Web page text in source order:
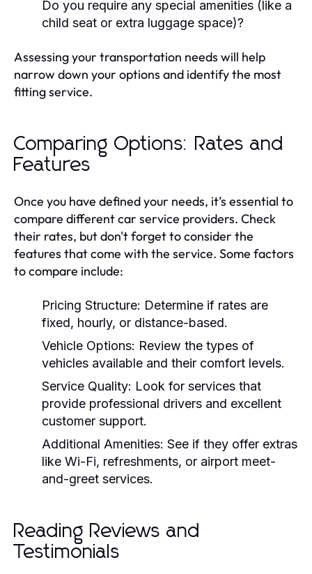
Do you require any special amenities (like a
child seat or extra luggage space)?
Assessing your transportation needs will help
narrow down your options and identify the most
fitting service.
Comparing Options: Rates and
Features
Once you have defined your needs, it’s essential to
compare different car service providers. Check
their rates, but don't forget to consider the
features that come with the service. Some factors
to compare include:
Pricing Structure: Determine if rates are
fixed, hourly, or distance-based.
Vehicle Options: Review the types of
vehicles available and their comfort levels.
Service Quality: Look for services that
provide professional drivers and excellent
customer support.
Additional Amenities: See if they offer extras
like Wi-Fi, refreshments, or airport meet-
and-greet services.
Reading Reviews and
Testimonials